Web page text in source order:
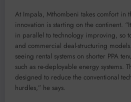
At Impala, Mthombeni takes comfort in
innovation is starting on the continent.
in parallel to technology improving, so
and commercial deal-structuring
seeing rental systems on shorter PPA
such as re-deployable energy systems.
designed to reduce the conventional
hurdles,” he says.